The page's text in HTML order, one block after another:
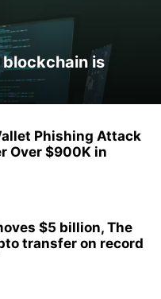
blockchain is
Phishing Attack
Over $900K in
$5 billion, The
transfer on record